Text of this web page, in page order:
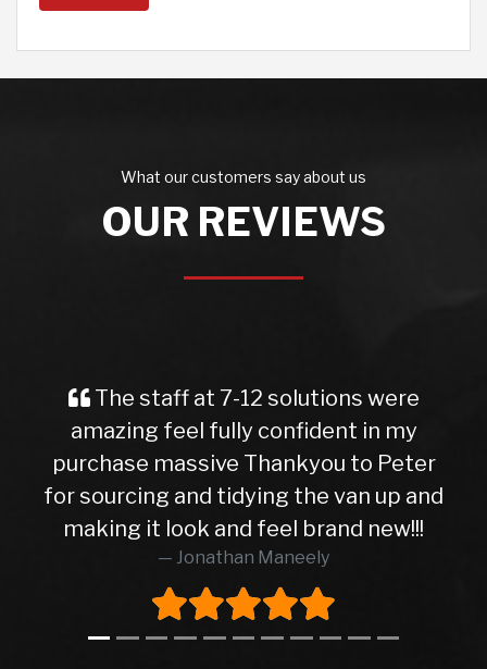
What our customers say about us
OUR REVIEWS
The staff at 7-12 solutions were
amazing feel fully confident in my
purchase massive Thankyou to Peter
for sourcing and tidying the van up and
making it look and feel brand new!!!
Jonathan Maneely